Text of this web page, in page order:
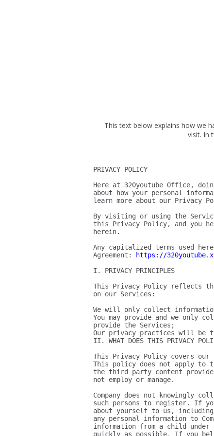
This text below explains how we
visit. In
PRIVACY POLICY
Here at 320youtube Office,
about how your personal
learn more about our Privacy
By visiting or using the
this Privacy Policy, and you
herein.
Any capitalized terms used
Agreement:
https://
I. PRIVACY PRINCIPLES
This Privacy Policy reflects
on our Services:
We will only collect
You may provide and we only
provide the Services;
Our privacy practices will be
II. WHAT DOES THIS PRIVACY
This Privacy Policy covers our
This policy does not apply to
the third party content
not employ or manage.
Company does not knowingly
such persons to register. If
about yourself to us, including
any personal information to
information from a child
quickly as possible. If you